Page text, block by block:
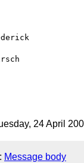
24 April
: Message body